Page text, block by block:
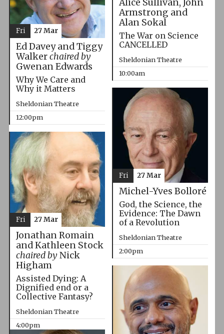
Alice Sullivan, John
Armstrong and
Alan Sokal
The War on Science
CANCELLED
Sheldonian Theatre
10:00am
Ed Davey and Tiggy
Walkerchaired by
Gwenan Edwards
Why We Care and
Why it Matters
Sheldonian Theatre
12:00pm
Fri 27 Mar
Michel-Yves Bolloré
God, the Science, the
Evidence: The Dawn
of a Revolution
Sheldonian Theatre
2:00pm
Fri 27 Mar
Jonathan Romain
and Kathleen Stock
chaired byNick
Higham
Assisted Dying: A
Dignified end or a
Collective Fantasy?
Sheldonian Theatre
4:00pm
Fri 27 Mar